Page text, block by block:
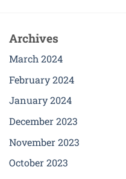
Archives
March 2024
February 2024
January 2024
December 2023
November 2023
October 2023